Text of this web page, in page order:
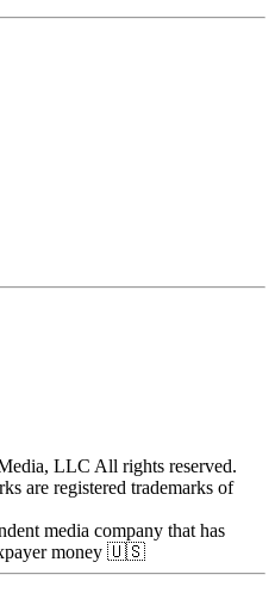
LLC All rights reserved.
are registered trademarks of
media company that has
money 🇺🇸